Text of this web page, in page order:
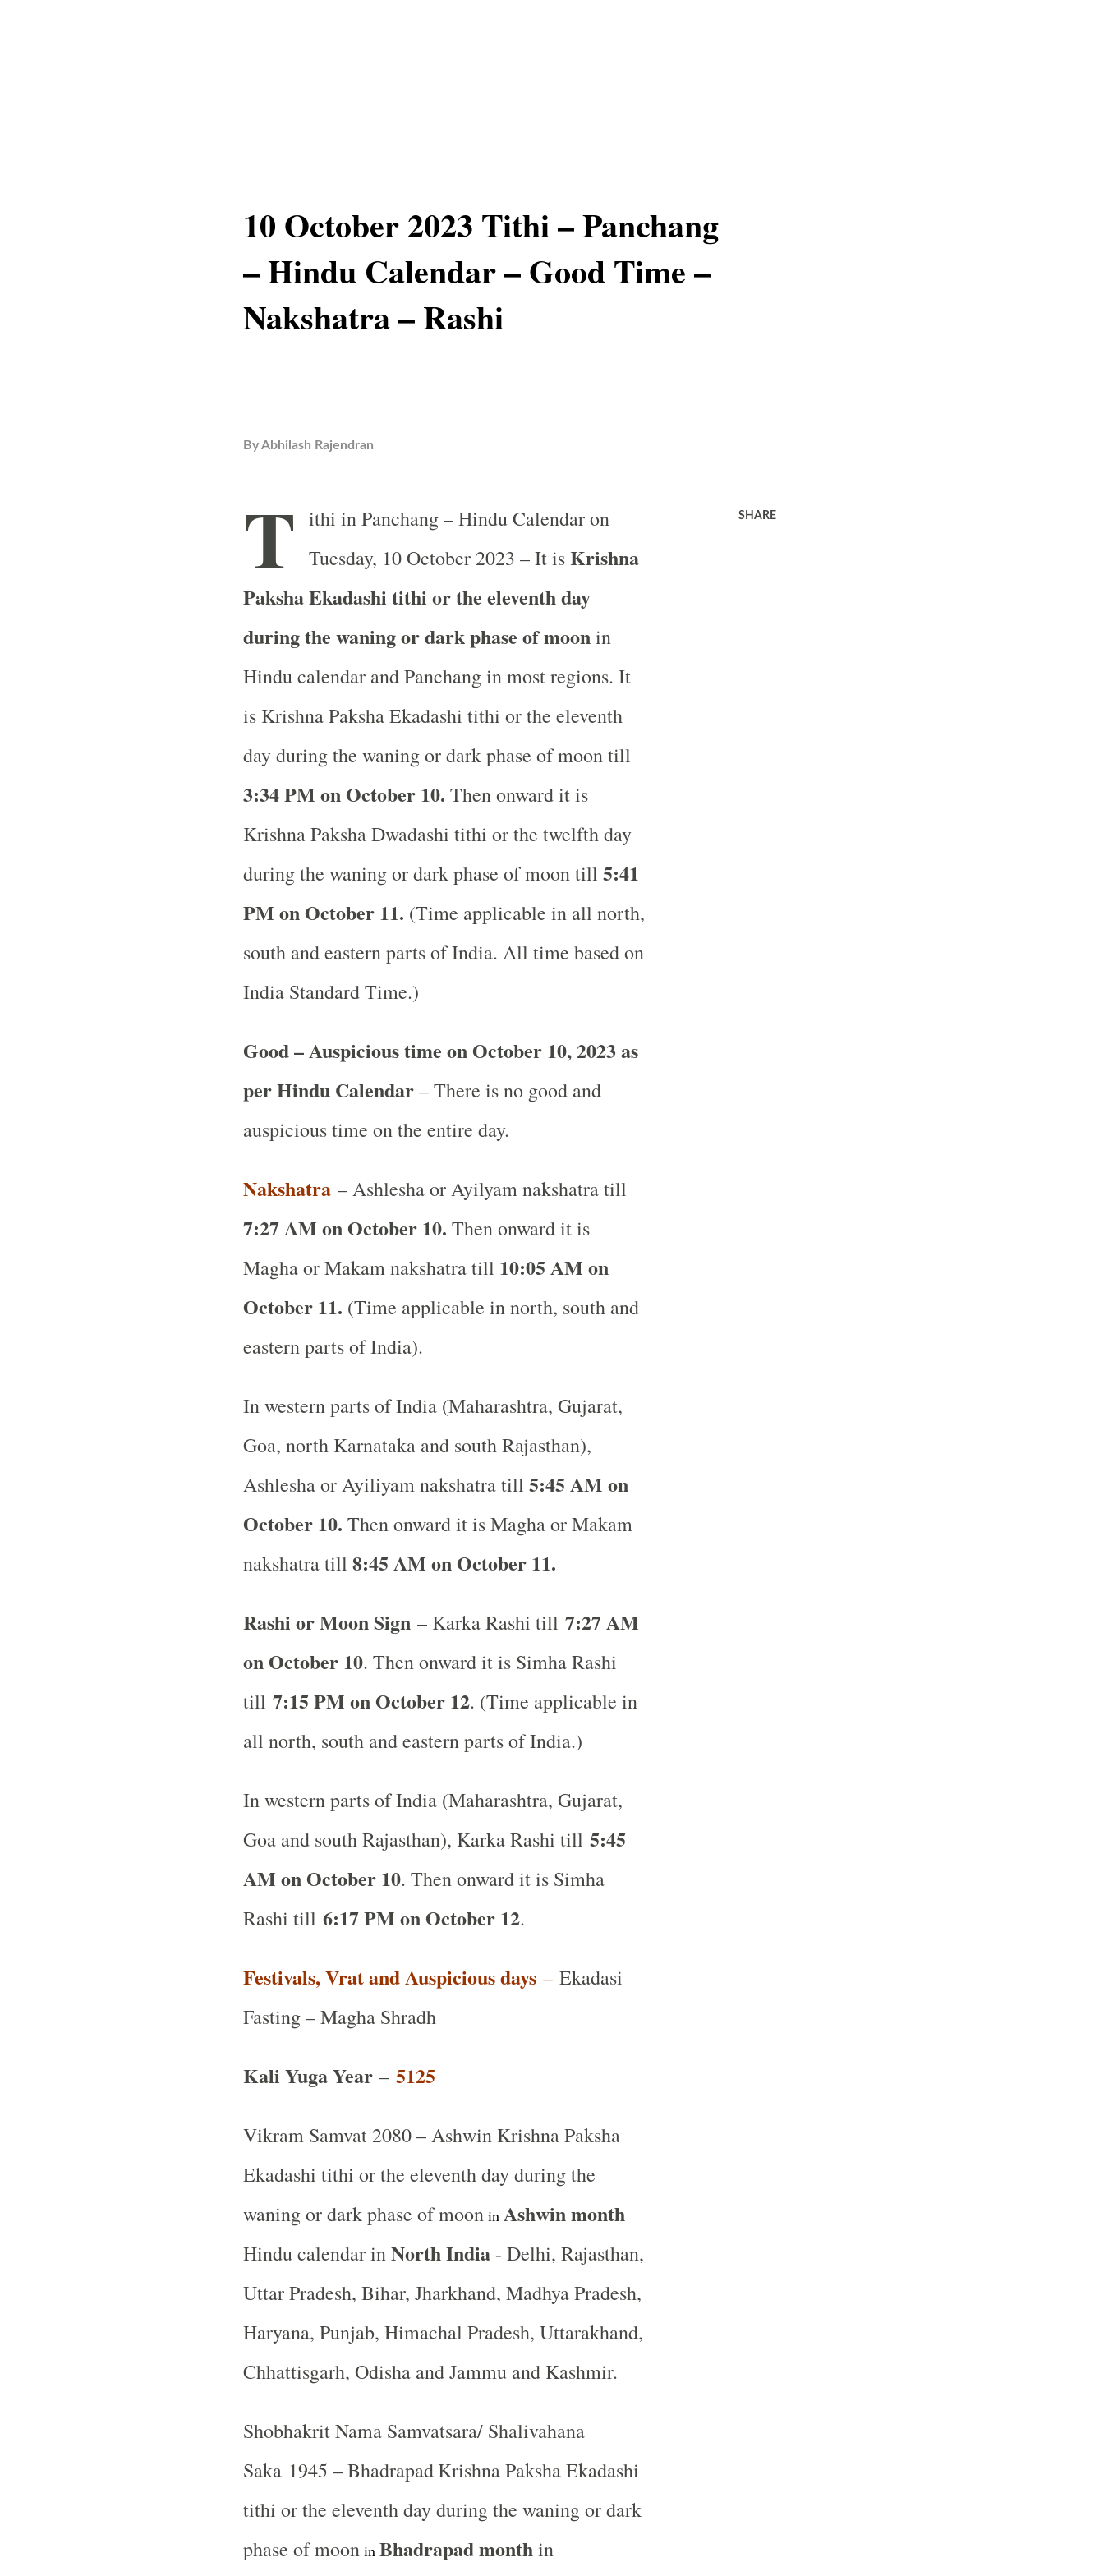
10 October 2023 Tithi – Panchang
– Hindu Calendar – Good Time –
Nakshatra – Rashi
ByAbhilash Rajendran
T ithi in Panchang – Hindu Calendar on
Tuesday, 10 October 2023 – It isKrishna
Paksha Ekadashi tithi or the eleventh day
during the waning or dark phase of moonin
Hindu calendar and Panchang in most regions. It
is Krishna Paksha Ekadashi tithi or the eleventh
day during the waning or dark phase of moon till
3:34 PM on October 10. Then onward it is
Krishna Paksha Dwadashi tithi or the twelfth day
during the waning or dark phase of moon till 5:41
PM on October 11. (Time applicable in all north,
south and eastern parts of India. All time based on
India Standard Time.)
Good – Auspicious time on October 10, 2023 as
per Hindu Calendar– There is no good and
auspicious time on the entire day.
Nakshatra– Ashlesha or Ayilyam nakshatra till
7:27 AM on October 10. Then onward it is
Magha or Makam nakshatra till 10:05 AM on
October 11. (Time applicable in north, south and
eastern parts of India).
In western parts of India (Maharashtra, Gujarat,
Goa, north Karnataka and south Rajasthan),
Ashlesha or Ayiliyam nakshatra till 5:45 AM on
October 10. Then onward it is Magha or Makam
nakshatra till 8:45 AM on October 11.
Rashi or Moon Sign– Karka Rashi till 7:27 AM
on October 10. Then onward it is Simha Rashi
till 7:15 PM on October 12. (Time applicable in
all north, south and eastern parts of India.)
In western parts of India (Maharashtra, Gujarat,
Goa and south Rajasthan), Karka Rashi till 5:45
AM on October 10. Then onward it is Simha
Rashi till 6:17 PM on October 12.
Festivals, Vrat and Auspicious days–Ekadasi
Fasting – Magha Shradh
Kali Yuga Year– 5125
Vikram Samvat 2080 – Ashwin Krishna Paksha
Ekadashi tithi or the eleventh day during the
waning or dark phase of moon in Ashwin month
Hindu calendar inNorth India- Delhi, Rajasthan,
Uttar Pradesh, Bihar, Jharkhand, Madhya Pradesh,
Haryana, Punjab, Himachal Pradesh, Uttarakhand,
Chhattisgarh, Odisha and Jammu and Kashmir.
Shobhakrit Nama Samvatsara/ Shalivahana
Saka 1945 – Bhadrapad Krishna Paksha Ekadashi
tithi or the eleventh day during the waning or dark
phase of moon in Bhadrapad monthin
SHARE